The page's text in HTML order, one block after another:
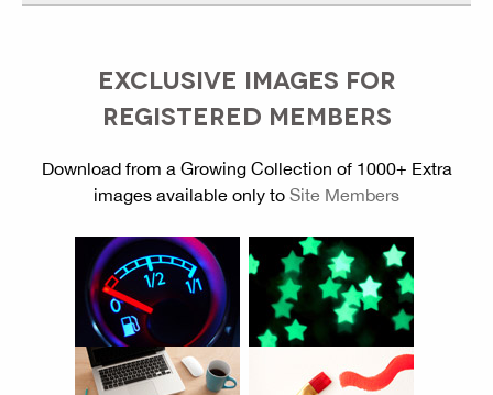
EXCLUSIVE IMAGES FOR
REGISTERED MEMBERS
Download from a Growing Collection of 1000+ Extra
images available only to Site Members